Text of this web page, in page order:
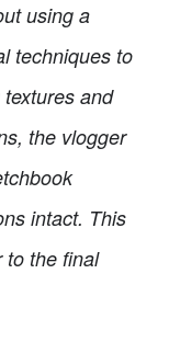
using a
techniques to
and
the vlogger
intact. This
to the final